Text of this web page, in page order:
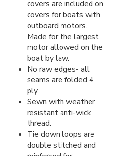
covers are included on
covers for boats with
outboard motors.
Made for the largest
motor allowed on the
boat by law.
No raw edges- all
seams are folded 4
ply.
Sewn with weather
resistant anti-wick
thread.
Tie down loops are
double stitched and